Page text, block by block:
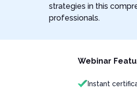
strategies in this
professionals.
Webinar
Instant